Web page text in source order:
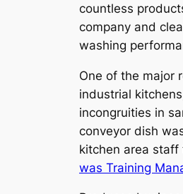
countless
company and
washing
One of the major
industrial
incongruities in
conveyor dish
kitchen area staff
was Training